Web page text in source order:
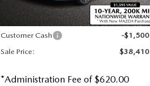
In Stock Ext. Int.
MSRP
$39,910
Customer Cash
-$1,500
Sale Price:
$38,410
*Administration Fee of $620.00